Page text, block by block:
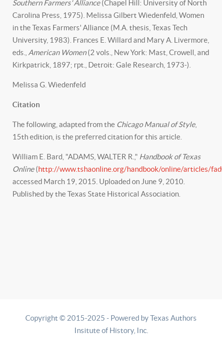
Southern Farmers' Alliance(Chapel Hill: University of North
Carolina Press, 1975). Melissa Gilbert Wiedenfeld, Women
in the Texas Farmers' Alliance (M.A. thesis, Texas Tech
University, 1983). Frances E. Willard and Mary A. Livermore,
eds., American Women(2 vols., New York: Mast, Crowell, and
Kirkpatrick, 1897; rpt., Detroit: Gale Research, 1973-).
Melissa G. Wiedenfeld
Citation
The following, adapted from the Chicago Manual of Style,
15th edition, is the preferred citation for this article.
William E. Bard, "ADAMS, WALTER R.," Handbook of Texas
Online(http://www.tshaonline.org/handbook/online/articles/
accessed March 19, 2015. Uploaded on June 9, 2010.
Published by the Texas State Historical Association.
Copyright © 2015-2025 - Powered by Texas Authors
Insitute of History, Inc.